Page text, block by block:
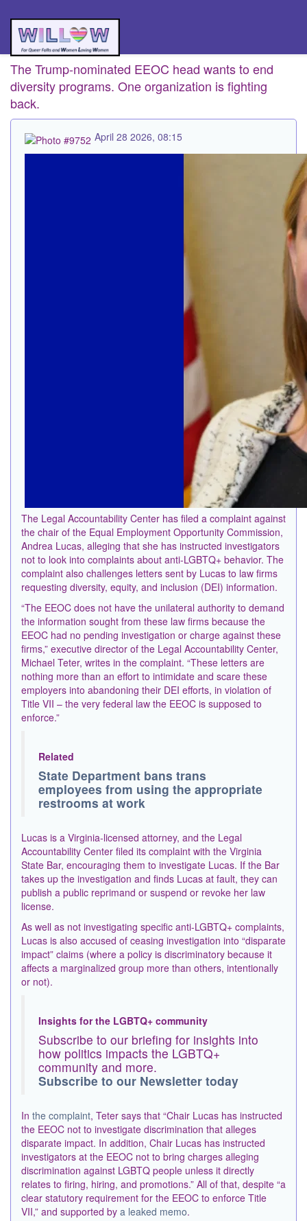
The Trump-nominated EEOC head wants to end
diversity programs. One organization is fighting
back.
April 28 2026, 08:15
The Legal Accountability Center has filed a complaint against
the chair of the Equal Employment Opportunity Commission,
Andrea Lucas, alleging that she has instructed investigators
not to look into complaints about anti-LGBTQ+ behavior. The
complaint also challenges letters sent by Lucas to law firms
requesting diversity, equity, and inclusion (DEI) information.
“The EEOC does not have ⁠the unilateral authority to demand
the information sought from these law firms because the
EEOC had no pending investigation or charge against these
firms,” executive director of the Legal Accountability Center,
Michael Teter, writes in the complaint. “These letters ​are
nothing more than an effort to intimidate and scare these
employers into abandoning their DEI efforts, in violation of
Title VII – the very federal law the EEOC is supposed ​to
enforce.”
Related
State Department bans trans
employees from using the appropriate
restrooms at work
Lucas is a Virginia-licensed attorney, and the Legal
Accountability Center filed its complaint with the Virginia
State Bar, encouraging them to investigate Lucas. If the Bar
takes up the investigation and finds Lucas at fault, they can
publish a public reprimand or suspend or revoke her law
license.
As well as not investigating specific anti-LGBTQ+ complaints,
Lucas is also accused of ceasing investigation into “disparate
impact” claims (where a policy is discriminatory because it
affects a marginalized group more than others, intentionally
or not).
Insights for the LGBTQ+ community
Subscribe to our briefing for insights into
how politics impacts the LGBTQ+
community and more.
Subscribe to our Newsletter today
In the complaint, Teter says that “Chair Lucas has instructed
the EEOC not to investigate discrimination that alleges
disparate impact. In addition, Chair Lucas has instructed
investigators at the EEOC not to bring charges alleging
discrimination against LGBTQ people unless it directly
relates to firing, hiring, and promotions.” All of that, despite “a
clear statutory requirement for the EEOC to enforce Title
VII,” and supported by a leaked memo.